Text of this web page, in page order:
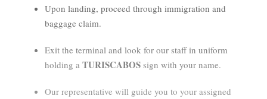
Upon landing, proceed through immigration and
baggage claim.
Exit the terminal and look for our staff in uniform
holding a TURISCABOS sign with your name.
Our representative will guide you to your assigned